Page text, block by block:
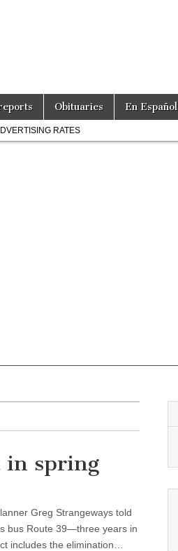
Obituaries En Español
RATES
in spring
Greg Strangeways told
bus Route 39—three years in
includes the elimination…